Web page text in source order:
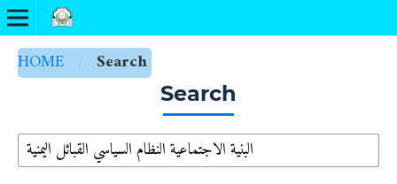
HOME / Search
Search